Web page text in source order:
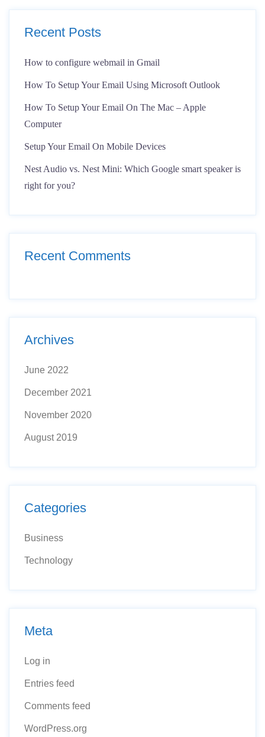
Recent Posts
How to configure webmail in Gmail
How To Setup Your Email Using Microsoft Outlook
How To Setup Your Email On The Mac – Apple
Computer
Setup Your Email On Mobile Devices
Nest Audio vs. Nest Mini: Which Google smart speaker is
right for you?
Recent Comments
Archives
June 2022
December 2021
November 2020
August 2019
Categories
Business
Technology
Meta
Log in
Entries feed
Comments feed
WordPress.org